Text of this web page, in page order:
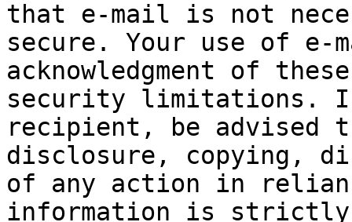
that e-mail is not
secure. Your use of
acknowledgment of
security limitations.
recipient, be advised
disclosure, copying,
of any action in
information is strictly